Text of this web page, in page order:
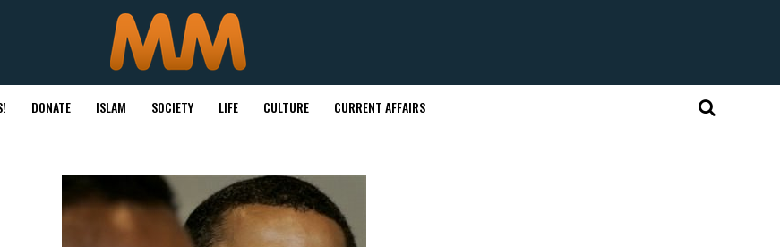
DONATE ISLAM SOCIETY LIFE CULTURE CURRENT AFFAIRS